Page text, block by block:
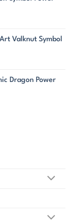
Valknut Symbol
Dragon Power